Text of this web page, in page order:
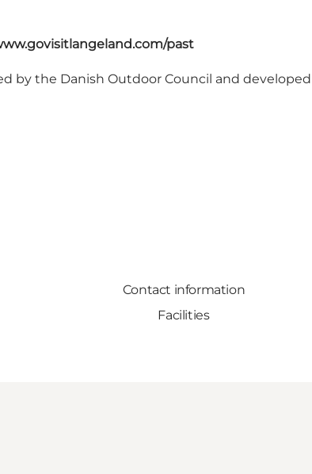
past
by the Danish Outdoor Council and
Contact information
Facilities